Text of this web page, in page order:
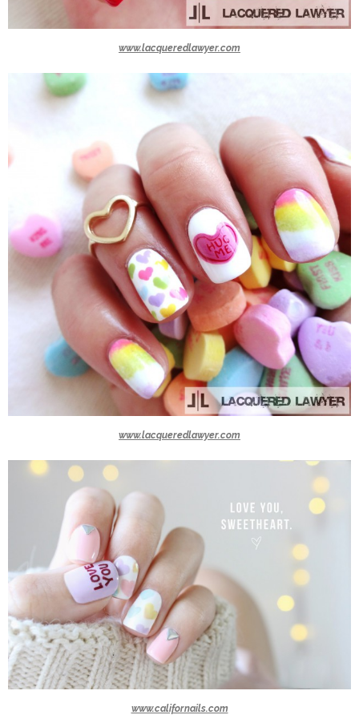
www.lacqueredlawyer.com
www.lacqueredlawyer.com
www.californails.com